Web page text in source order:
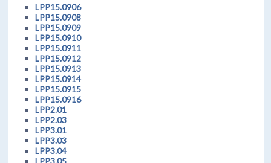
LPP15.0906
LPP15.0908
LPP15.0909
LPP15.0910
LPP15.0911
LPP15.0912
LPP15.0913
LPP15.0914
LPP15.0915
LPP15.0916
LPP2.01
LPP2.03
LPP3.01
LPP3.03
LPP3.04
LPP3.05